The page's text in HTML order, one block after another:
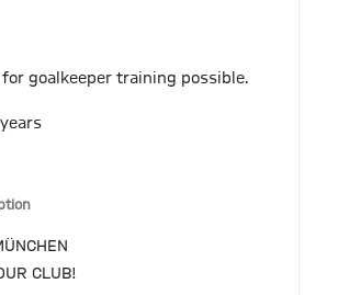
goalkeeper training possible.
CLUB!